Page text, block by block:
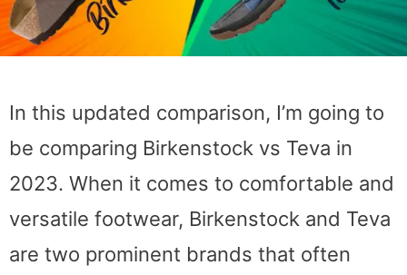
In this updated comparison, I’m going to
be comparing Birkenstock vs Teva in
2023. When it comes to comfortable and
versatile footwear, Birkenstock and Teva
are two prominent brands that often